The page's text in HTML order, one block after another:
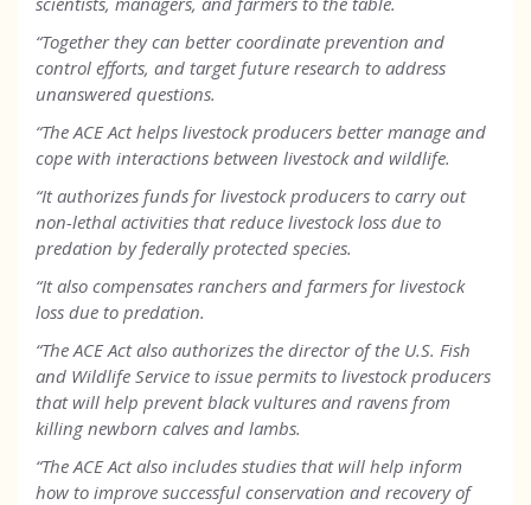
“Together they can better coordinate prevention and
control efforts, and target future research to address
unanswered questions.
“The ACE Act helps livestock producers better manage and
cope with interactions between livestock and wildlife.
“It authorizes funds for livestock producers to carry out
non-lethal activities that reduce livestock loss due to
predation by federally protected species.
“It also compensates ranchers and farmers for livestock
loss due to predation.
“The ACE Act also authorizes the director of the U.S. Fish
and Wildlife Service to issue permits to livestock producers
that will help prevent black vultures and ravens from
killing newborn calves and lambs.
“The ACE Act also includes studies that will help inform
how to improve successful conservation and recovery of